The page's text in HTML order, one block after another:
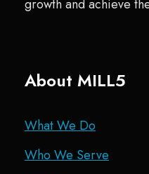
growth and achieve
About MILL5
What We Do
Who We Serve